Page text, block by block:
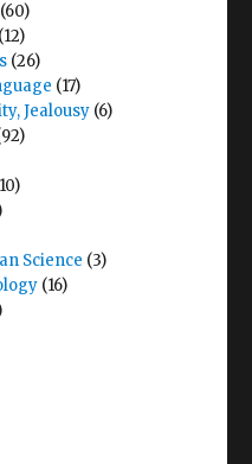
(60)
(12)
(26)
(17)
Jealousy(6)
Science (3)
(16)